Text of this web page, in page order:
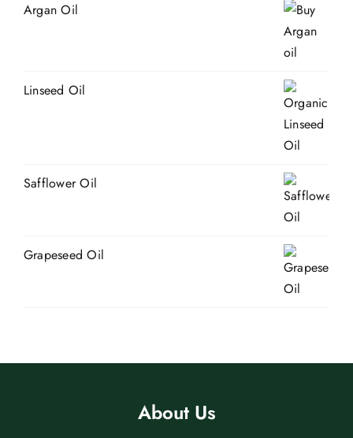
Argan Oil
Linseed Oil
Safflower Oil
Grapeseed Oil
About Us